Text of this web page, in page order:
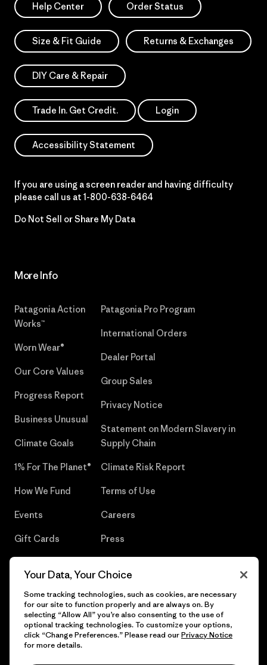
Help Center Order Status
Size & Fit Guide Returns & Exchanges
DIY Care & Repair
Trade In. Get Credit. Login
Accessibility Statement
If you are using a screen reader and having difficulty
please call us at 1-800-638-6464
Do Not Sell or Share My Data
More Info
Patagonia Action
Works™
Worn Wear®
Our Core Values
Progress Report
Business Unusual
Climate Goals
1% For The Planet®
How We Fund
Events
Gift Cards
Patagonia Pro Program
International Orders
Dealer Portal
Group Sales
Privacy Notice
Statement on Modern Slavery in
Supply Chain
Climate Risk Report
Terms of Use
Careers
Press
© 2026 Patagonia, Inc. All Rights Reserved.
Your Data, Your Choice
Some tracking technologies, such as cookies, are necessary
for our site to function properly and are always on. By
selecting “Allow All” you’re also consenting to the use of
optional tracking technologies. To customize your options,
click “Change Preferences.” Please read ourPrivacy Notice
for more details.